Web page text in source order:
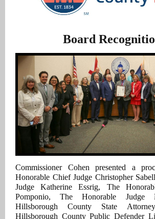
Board
Commissioner Cohen presented a
Honorable Chief Judge Christopher
Judge Katherine Essrig, The
Pomponio, The Honorable Judge
Hillsborough County State
Hillsborough County Public Defender